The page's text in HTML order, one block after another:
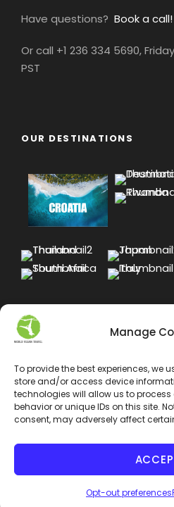
Manage
To provide the best experiences, we
store and/or access device
technologies will allow us to
behavior or unique IDs on this site.
consent, may adversely affect
Opt-out preferences
Have questions? Book a call!
Or call +1 236 334 5690,
PST
OUR DESTINATIONS
COPYRIGHT 2024 WORLD
RIGHT